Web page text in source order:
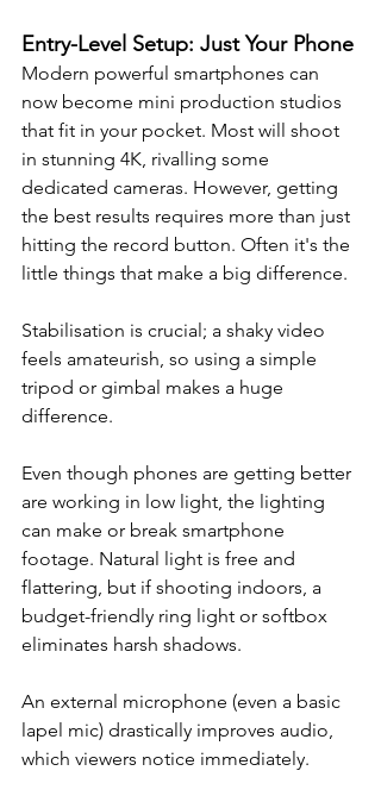
Entry-Level Setup: Just Your Phone
Modern powerful smartphones can
now become mini production studios
that fit in your pocket. Most will shoot
in stunning 4K, rivalling some
dedicated cameras. However, getting
the best results requires more than just
hitting the record button. Often it's the
little things that make a big difference.
Stabilisation is crucial; a shaky video
feels amateurish, so using a simple
tripod or gimbal makes a huge
difference.
Even though phones are getting better
are working in low light, the lighting
can make or break smartphone
footage. Natural light is free and
flattering, but if shooting indoors, a
budget-friendly ring light or softbox
eliminates harsh shadows.
An external microphone (even a basic
lapel mic) drastically improves audio,
which viewers notice immediately.